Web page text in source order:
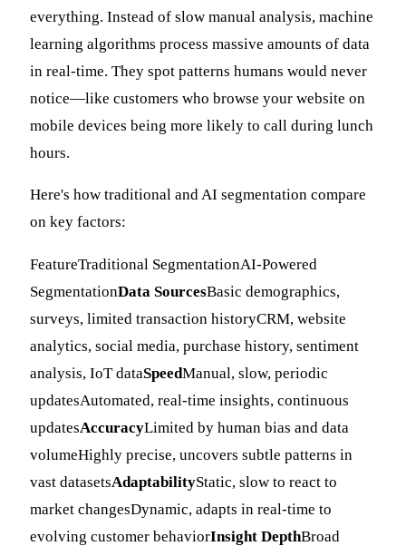
everything. Instead of slow manual analysis, machine
learning algorithms process massive amounts of data
in real-time. They spot patterns humans would never
notice—like customers who browse your website on
mobile devices being more likely to call during lunch
hours.
Here's how traditional and AI segmentation compare
on key factors:
FeatureTraditional SegmentationAI-Powered
SegmentationData SourcesBasic demographics,
surveys, limited transaction historyCRM, website
analytics, social media, purchase history, sentiment
analysis, IoT dataSpeedManual, slow, periodic
updatesAutomated, real-time insights, continuous
updatesAccuracyLimited by human bias and data
volumeHighly precise, uncovers subtle patterns in
vast datasetsAdaptabilityStatic, slow to react to
market changesDynamic, adapts in real-time to
evolving customer behaviorInsight DepthBroad